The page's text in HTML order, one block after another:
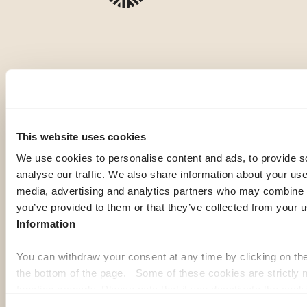
This website uses cookies
We use cookies to personalise content and ads, to provide
analyse our traffic. We also share information about your
media, advertising and analytics partners who may
you’ve provided to them or that they’ve collected from your
Information
You can withdraw your consent at any time by clicking on
the bottom of the page. Some of these cookies are strictly
Top expat
destinations
If you're gathering information to prepare for your expatriation,
you're curious about local life in a specific country, or looking
guides are here to help. Discover some of the most popular
destinations among our members: